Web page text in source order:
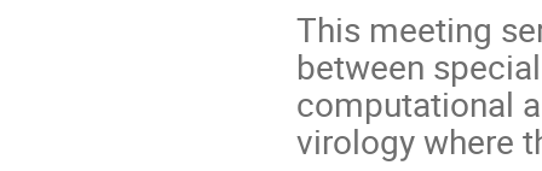
This meeting
between
computational
virology where